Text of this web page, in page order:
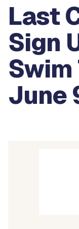
Last
Sign
Swim
June